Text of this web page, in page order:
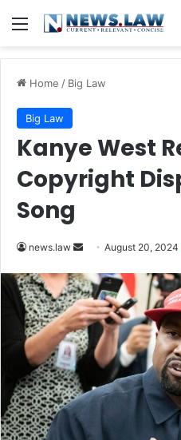
Menu
Home / Big Law
Big Law
Kanye West
Copyright
Song
news.law
Send
email
August 20, 2024